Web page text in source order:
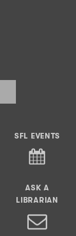
SFL EVENTS
ASK A
LIBRARIAN